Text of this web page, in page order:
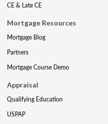
CE & Late CE
Mortgage Resources
Mortgage Blog
Partners
Mortgage Course Demo
Appraisal
Qualifying Education
USPAP